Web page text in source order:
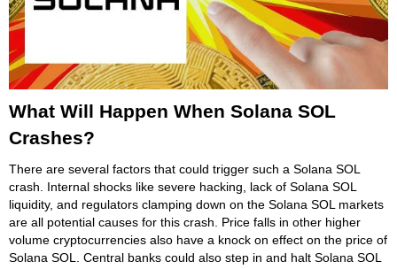
What Will Happen When Solana SOL
Crashes?
There are several factors that could trigger such a Solana SOL
crash. Internal shocks like severe hacking, lack of Solana SOL
liquidity, and regulators clamping down on the Solana SOL markets
are all potential causes for this crash. Price falls in other higher
volume cryptocurrencies also have a knock on effect on the price of
Solana SOL. Central banks could also step in and halt Solana SOL